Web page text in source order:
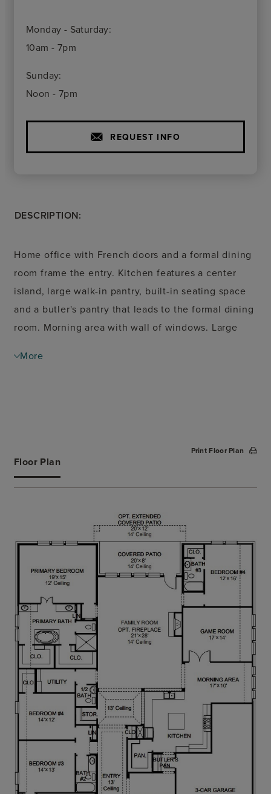
Monday - Saturday:
10am - 7pm
Sunday:
Noon - 7pm
REQUEST INFO
DESCRIPTION:
Home office with French doors and a formal dining
room frame the entry. Kitchen features a center
island, large walk-in pantry, built-in seating space
and a butler's pantry that leads to the formal dining
room. Morning area with wall of windows. Large
fireplace. Game room with French door just off the
walk-in closet near the rear of the home. Additional
closet and a utility room completes this spacious
More
Floor Plan
Print Floor Plan